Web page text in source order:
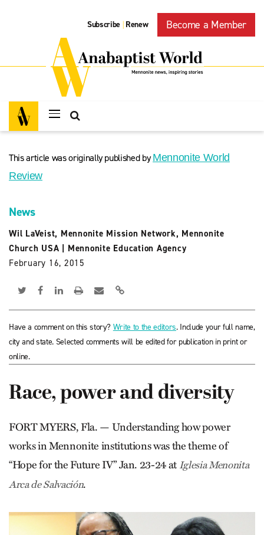
Subscribe | Renew Become a Member
This article was originally published byMennonite World
Review
News
Wil LaVeist, Mennonite Mission Network, Mennonite
Church USA
Mennonite Education Agency
February 16, 2015
Have a comment on this story? Write to the editors. Include your full name,
city and state. Selected comments will be edited for publication in print or
online.
Race, power and diversity
FORT MYERS, Fla. — Understanding how power
works in Mennonite institutions was the theme of
“Hope for the Future IV” Jan. 23-24 at Iglesia Menonita
Arca de Salvación.